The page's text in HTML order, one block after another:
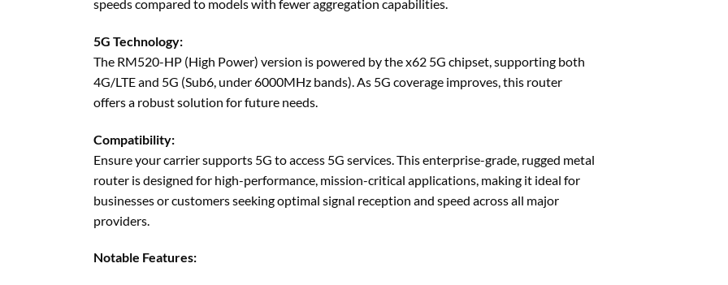
speeds compared to models with fewer aggregation capabilities.
5G Technology:
The RM520-HP (High Power) version is powered by the x62 5G chipset, supporting both
4G/LTE and 5G (Sub6, under 6000MHz bands). As 5G coverage improves, this router
offers a robust solution for future needs.
Compatibility:
Ensure your carrier supports 5G to access 5G services. This enterprise-grade, rugged metal
router is designed for high-performance, mission-critical applications, making it ideal for
businesses or customers seeking optimal signal reception and speed across all major
providers.
Notable Features: